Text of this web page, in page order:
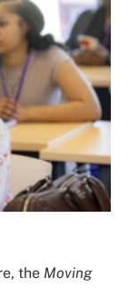
the Moving